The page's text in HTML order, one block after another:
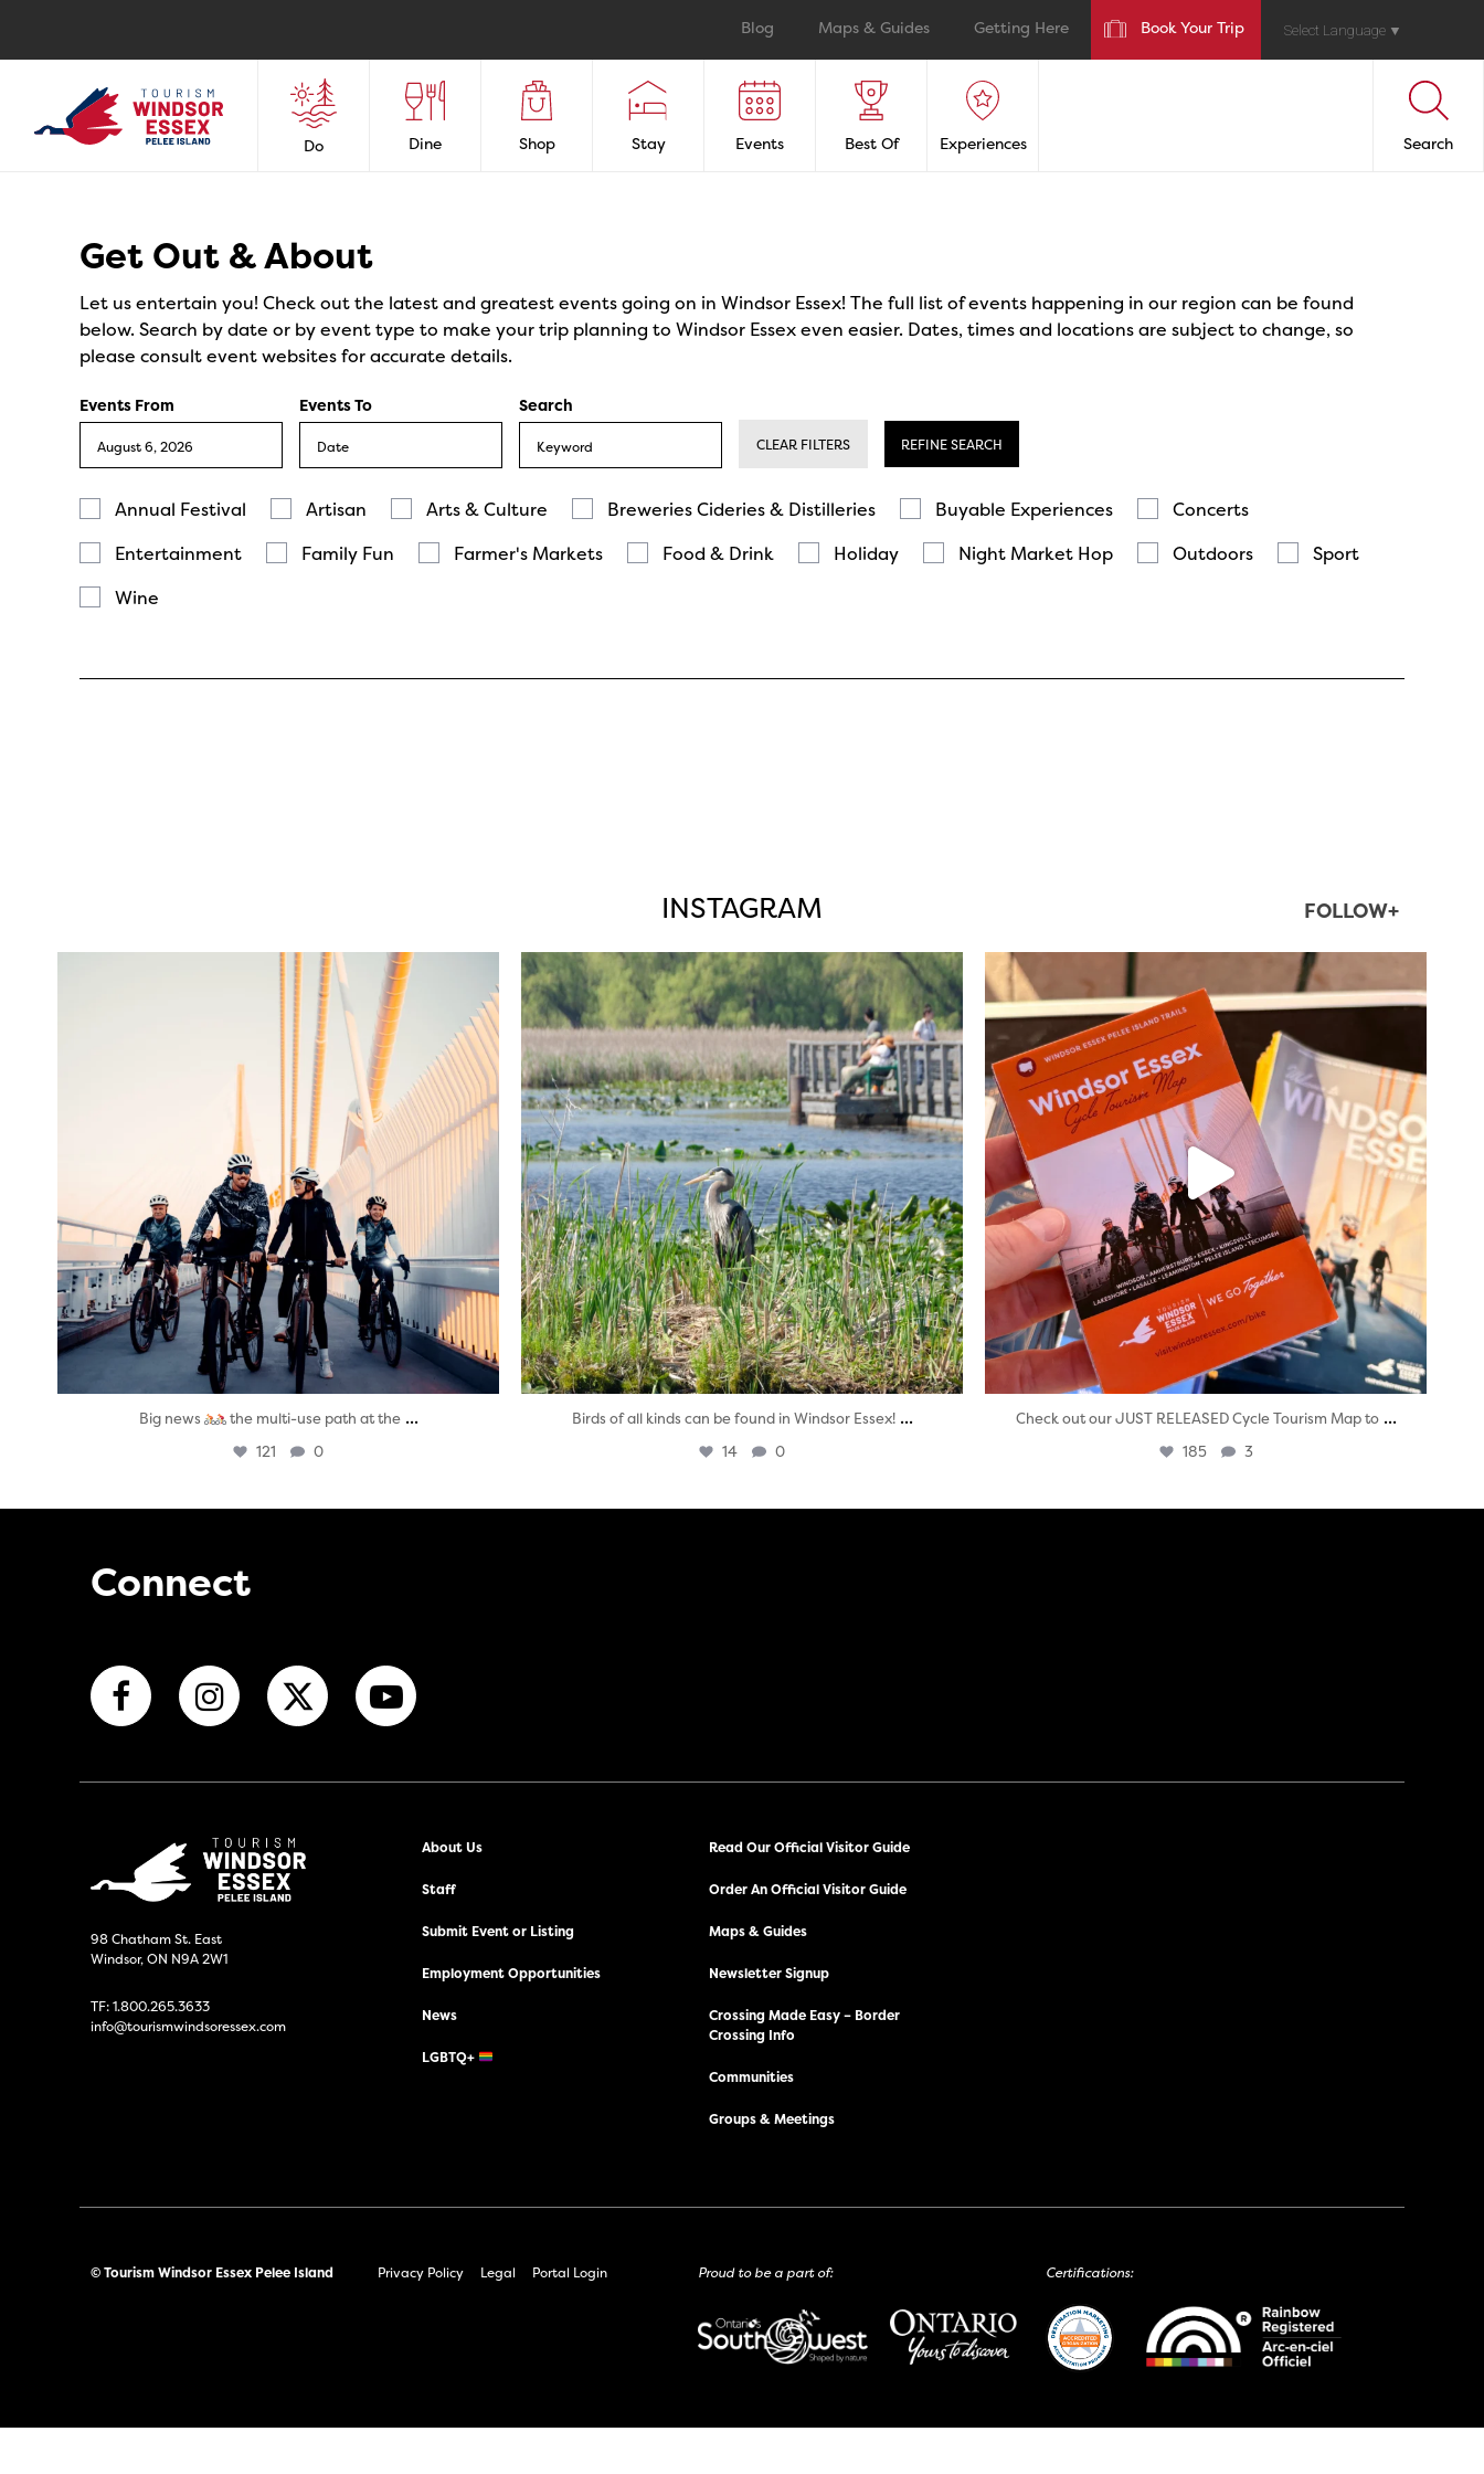
Blog Maps & Guides Getting Here Book Your Trip Select Language ▼
Do Dine Shop Stay Events Best Of Experiences Search
Get Out & About
Let us entertain you! Check out the latest and greatest events going on in Windsor Essex! The full list of events happening in our region can be found
below. Search by date or by event type to make your trip planning to Windsor Essex even easier. Dates, times and locations are subject to change, so
please consult event websites for accurate details.
Events From Events To Search
CLEAR FILTERS REFINE SEARCH
Annual Festival Artisan Arts & Culture Breweries Cideries & Distilleries Buyable Experiences
Concerts
Entertainment
Family Fun Farmer's Markets Food & Drink Holiday Night Market Hop Outdoors
Sport
Wine
INSTAGRAM FOLLOW+
twepi
Aug 5
Big news the multi-use path at the ...
121 0
twepi
Aug 5
Birds of all kinds can be found in Windsor Essex! ...
14 0
Aug 5
Check out our JUST RELEASED Cycle Tourism Map to ...
185 3
Connect
98 Chatham St. East
Windsor, ON N9A 2W1
TF:1.800.265.3633
info@tourismwindsoressex.com
About Us
Staff
Submit Event or Listing
Employment Opportunities
News
LGBTQ+
Read Our Official Visitor Guide
Order An Official Visitor Guide
Maps & Guides
Newsletter Signup
Crossing Made Easy – Border
Crossing Info
Communities
Groups & Meetings
© Tourism Windsor Essex Pelee Island Privacy Policy Legal Portal Login Proud to be a part of: Certifications: